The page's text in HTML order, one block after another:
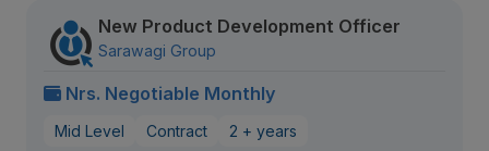
New Product Development Officer
Sarawagi Group
Nrs. Negotiable Monthly
Mid Level Contract 2 + years